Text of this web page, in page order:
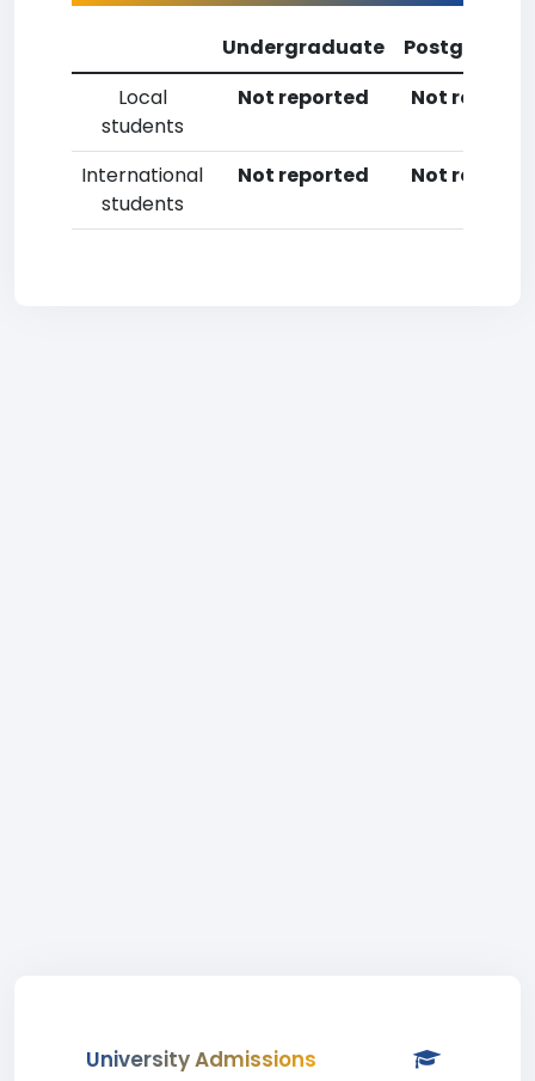
Undergraduate
Local
students
Not reported Not
International
students
Not reported Not
University Admissions